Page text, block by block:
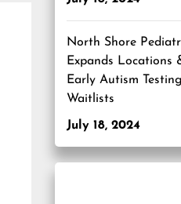
North Shore
Expands Locations
Early Autism
Waitlists
July 18, 2024